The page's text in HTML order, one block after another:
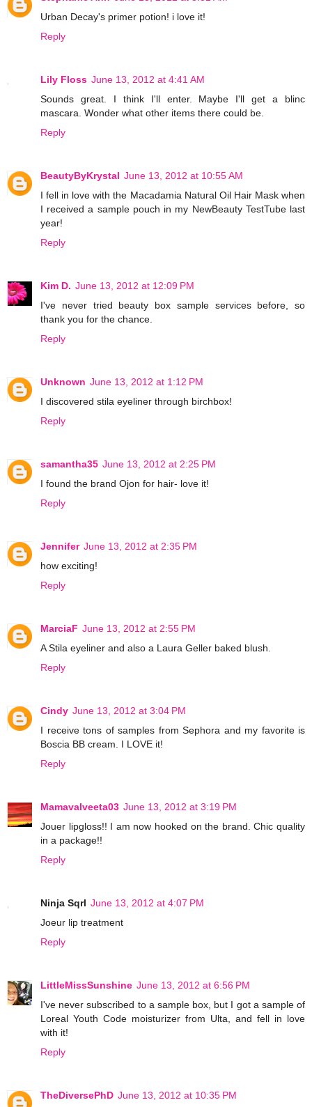
Urban Decay's primer potion! i love it!
Reply
Lily Floss June 13, 2012 at 4:41 AM
Sounds great. I think I'll enter. Maybe I'll get a blinc
mascara. Wonder what other items there could be.
Reply
BeautyByKrystal June 13, 2012 at 10:55 AM
I fell in love with the Macadamia Natural Oil Hair Mask when
I received a sample pouch in my NewBeauty TestTube last
year!
Reply
Kim D. June 13, 2012 at 12:09 PM
I've never tried beauty box sample services before, so
thank you for the chance.
Reply
Unknown June 13, 2012 at 1:12 PM
I discovered stila eyeliner through birchbox!
Reply
samantha35 June 13, 2012 at 2:25 PM
I found the brand Ojon for hair- love it!
Reply
Jennifer June 13, 2012 at 2:35 PM
how exciting!
Reply
MarciaF June 13, 2012 at 2:55 PM
A Stila eyeliner and also a Laura Geller baked blush.
Reply
Cindy June 13, 2012 at 3:04 PM
I receive tons of samples from Sephora and my favorite is
Boscia BB cream. I LOVE it!
Reply
Mamavalveeta03 June 13, 2012 at 3:19 PM
Jouer lipgloss!! I am now hooked on the brand. Chic quality
in a package!!
Reply
Ninja Sqrl June 13, 2012 at 4:07 PM
Joeur lip treatment
Reply
LittleMissSunshine June 13, 2012 at 6:56 PM
I've never subscribed to a sample box, but I got a sample of
Loreal Youth Code moisturizer from Ulta, and fell in love
with it!
Reply
TheDiversePhD June 13, 2012 at 10:35 PM